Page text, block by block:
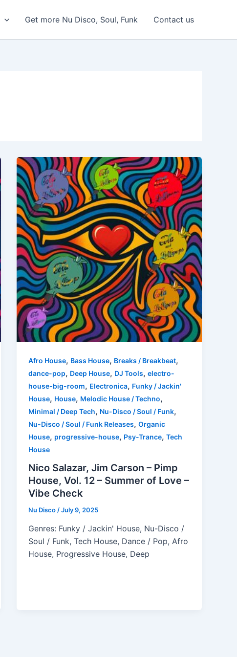
Get more Nu Disco, Soul, Funk Contact us
Afro House, Bass House, Breaks / Breakbeat,
dance-pop, Deep House, DJ Tools,electro-
house-big-room, Electronica, Funky / Jackin'
House, House, Melodic House / Techno,
Minimal / Deep Tech, Nu-Disco / Soul / Funk,
Nu-Disco / Soul / Funk Releases,Organic
House, progressive-house, Psy-Trance,Tech
House
Nico Salazar, Jim Carson – Pimp
House, Vol. 12 – Summer of Love –
Vibe Check
Nu Disco/July 9, 2025
Genres: Funky / Jackin' House, Nu-Disco /
Soul / Funk, Tech House, Dance / Pop, Afro
House, Progressive House, Deep